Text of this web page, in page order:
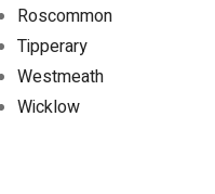
Roscommon
Tipperary
Westmeath
Wicklow